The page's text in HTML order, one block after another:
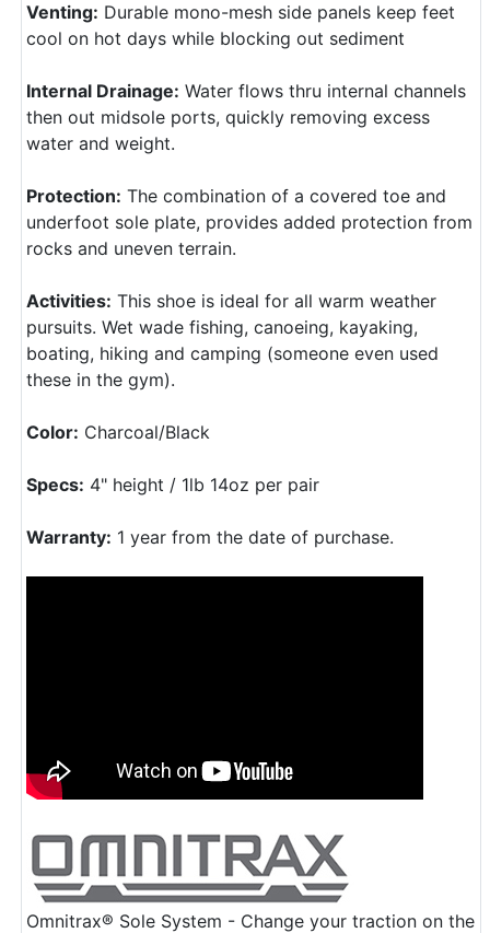
Venting: Durable mono-mesh side panels keep feet
cool on hot days while blocking out sediment
Internal Drainage: Water flows thru internal channels
then out midsole ports, quickly removing excess
water and weight.
Protection: The combination of a covered toe and
underfoot sole plate, provides added protection from
rocks and uneven terrain.
Activities: This shoe is ideal for all warm weather
pursuits. Wet wade fishing, canoeing, kayaking,
boating, hiking and camping (someone even used
these in the gym).
Color: Charcoal/Black
Specs: 4" height / 1lb 14oz per pair
Warranty: 1 year from the date of purchase.
Omnitrax® Sole System - Change your traction on the